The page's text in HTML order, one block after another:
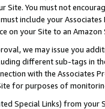
You must not
include your
on your Site to an
we may issue you
different sub-tags in
with the Associates
for purposes of
Special Links) from